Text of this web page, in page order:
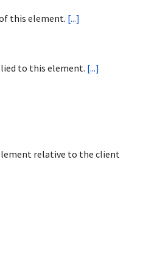
this element. [...]
to this element. [...]
relative to the client